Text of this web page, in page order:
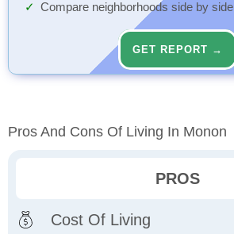
Compare neighborhoods side by side
GET REPORT →
Pros And Cons Of Living In Monon
PROS
Cost Of Living